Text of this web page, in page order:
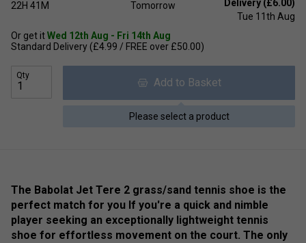
22H 41M
Tomorrow
Delivery (£6.00)
Tue 11th Aug
Or get itWed 12th Aug - Fri 14th Aug
Standard Delivery (£4.99 / FREE over £50.00)
Qty
Add to Basket
Please select a product
The Babolat Jet Tere 2 grass/sand tennis shoe is the
perfect match for you If you're a quick and nimble
player seeking an exceptionally lightweight tennis
shoe for effortless movement on the court. The only